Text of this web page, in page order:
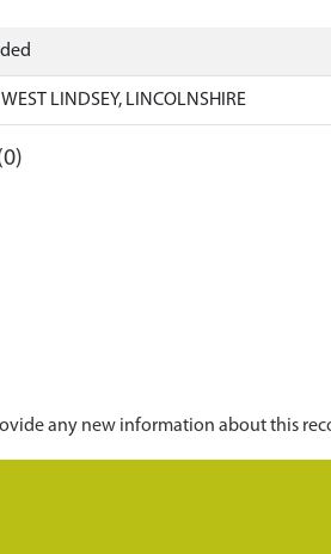
LINDSEY, LINCOLNSHIRE
any new information about this